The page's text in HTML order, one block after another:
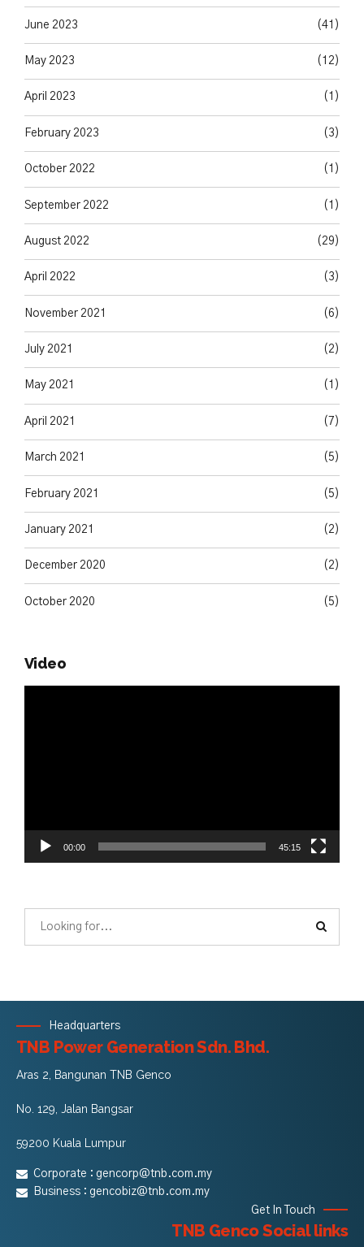
June 2023 (41)
May 2023 (12)
April 2023 (1)
February 2023 (3)
October 2022 (1)
September 2022 (1)
August 2022 (29)
April 2022 (3)
November 2021 (6)
July 2021 (2)
May 2021 (1)
April 2021 (7)
March 2021 (5)
February 2021 (5)
January 2021 (2)
December 2020 (2)
October 2020 (5)
Video
00:00 45:15
Headquarters
TNB Power Generation Sdn. Bhd.
Aras 2, Bangunan TNB Genco
No. 129, Jalan Bangsar
59200 Kuala Lumpur
Corporate : gencorp@tnb.com.my
Business : gencobiz@tnb.com.my
Get In Touch
TNB Genco Social links